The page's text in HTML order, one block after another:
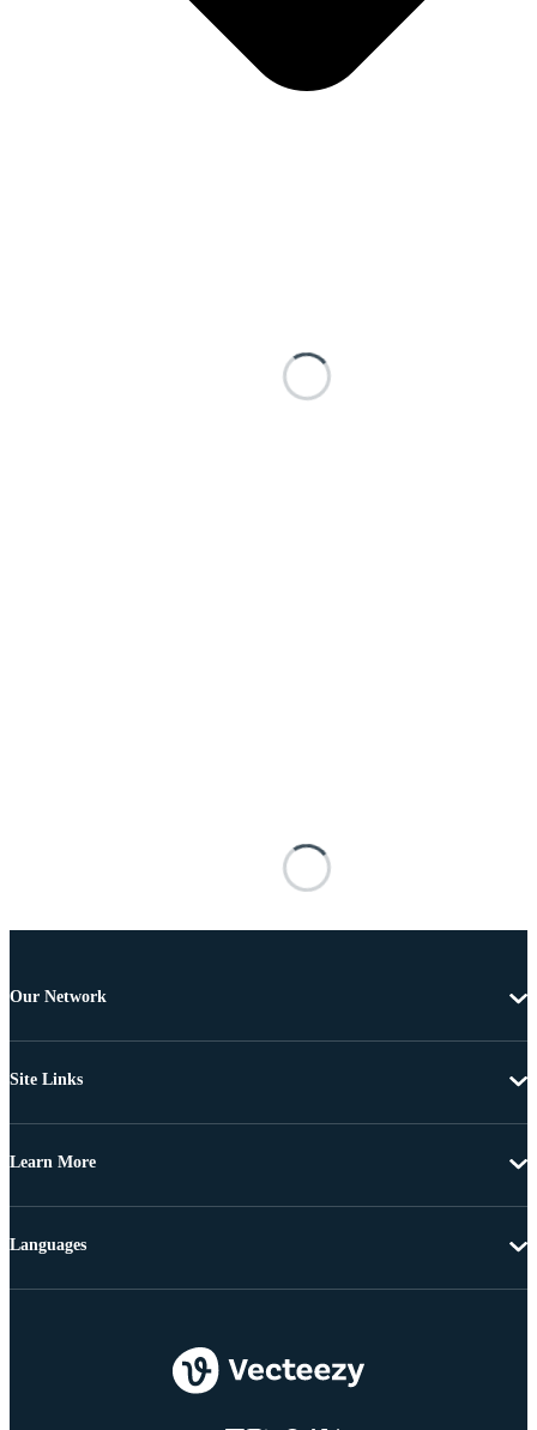
Our Network
Site Links
Learn More
Languages